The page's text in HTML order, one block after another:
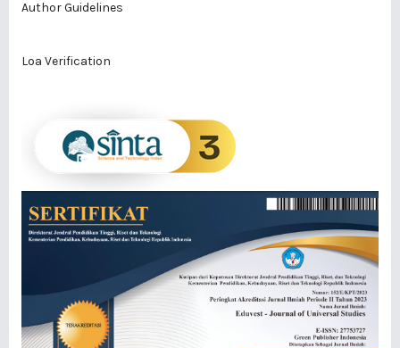
Author Guidelines
Loa Verification